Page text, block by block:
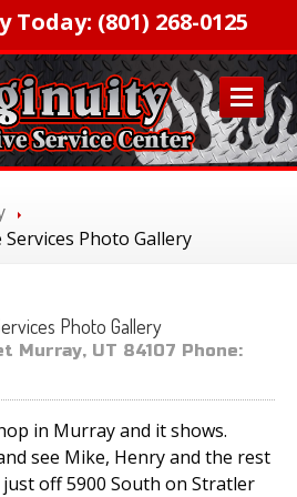
(801) 268-0125
and Repair
Repair
Photo Gallery
Photo Gallery
UT 84107 Phone:
in Murray and it shows.
see Mike, Henry and the rest
off 5900 South on Stratler